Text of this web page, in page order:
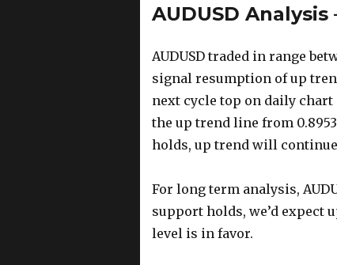
AUDUSD Analysis
AUDUSD traded in range
signal resumption of up
next cycle top on daily
the up trend line from
holds, up trend will
For long term analysis,
support holds, we’d expect
level is in favor.